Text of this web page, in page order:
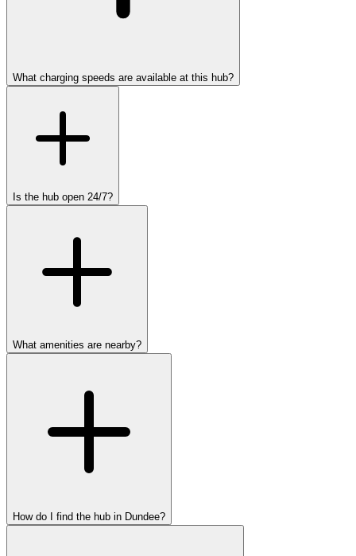
What charging speeds are available at this hub?
Is the hub open 24/7?
What amenities are nearby?
How do I find the hub in Dundee?